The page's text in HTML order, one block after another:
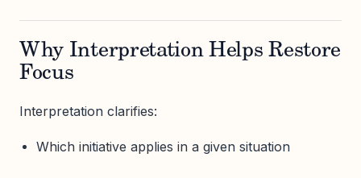
Why Interpretation Helps Restore
Focus
Interpretation clarifies:
Which initiative applies in a given situation